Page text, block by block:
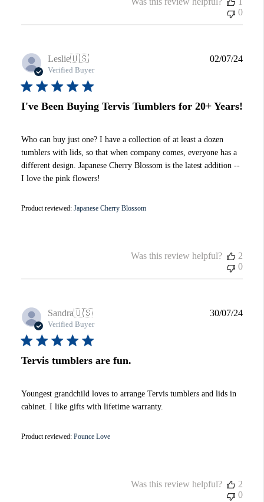
0
Leslie🇺🇸
Verified Buyer
I've Been Buying Tervis Tumblers for 20+ Years!
Who can buy just one? I have a collection of at least a dozen
tumblers with lids, so that when company comes, everyone has a
different design. Japanese Cherry Blossom is the latest addition --
I love the pink flowers!
Product reviewed: Japanese Cherry Blossom
02/07/24
Was this review helpful?
2
0
Sandra🇺🇸
Verified Buyer
Tervis tumblers are fun.
Youngest grandchild loves to arrange Tervis tumblers and lids in
cabinet. I like gifts with lifetime warranty.
Product reviewed: Pounce Love
30/07/24
Was this review helpful?
2
0